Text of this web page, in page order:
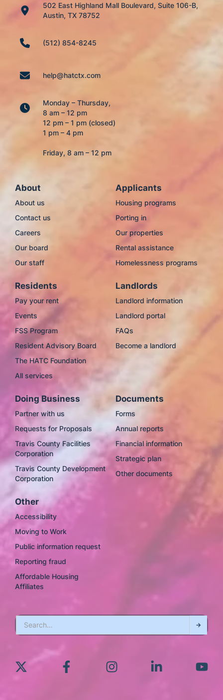
502 East Highland Mall Boulevard, Suite 106-B,
Austin, TX 78752
(512) 854-8245
help@hatctx.com
Monday – Thursday,
8 am – 12 pm
12 pm – 1 pm (closed)
1 pm – 4 pm
Friday, 8 am – 12 pm
About
About us
Contact us
Careers
Our board
Our staff
Applicants
Housing programs
Porting in
Our properties
Rental assistance
Homelessness programs
Residents
Pay your rent
Events
FSS Program
Resident Advisory Board
The HATC Foundation
All services
Landlords
Landlord information
Landlord portal
FAQs
Become a landlord
Doing Business
Partner with us
Requests for Proposals
Travis County Facilities
Corporation
Travis County Development
Corporation
Documents
Forms
Annual reports
Financial information
Strategic plan
Other documents
Other
Accessibility
Moving to Work
Public information request
Reporting fraud
Affordable Housing
Affiliates